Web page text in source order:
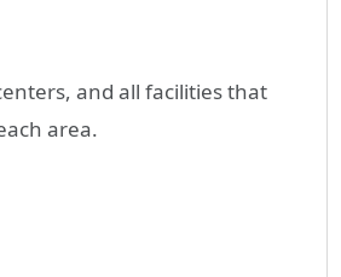
and all facilities that
area.